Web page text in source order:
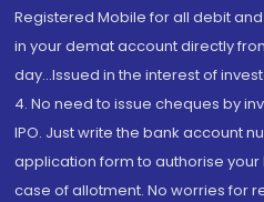
Registered Mobile for all debit
in your demat account directly
day...Issued in the interest of
4. No need to issue cheques by
IPO. Just write the bank account
application form to authorise
case of allotment. No worries for